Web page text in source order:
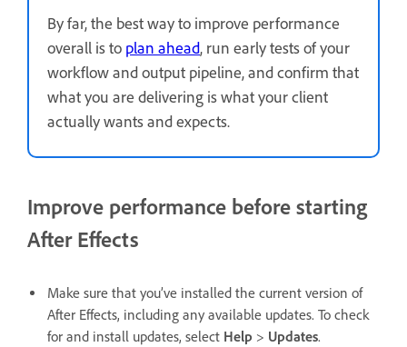
By far, the best way to improve performance
overall is to plan ahead, run early tests of your
workflow and output pipeline, and confirm that
what you are delivering is what your client
actually wants and expects.
Improve performance before starting
After Effects
Make sure that you’ve installed the current version of
After Effects, including any available updates. To check
for and install updates, select Help > Updates.